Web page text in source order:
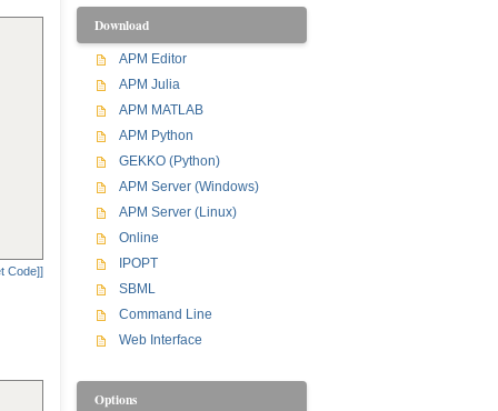
Code]]
Download
APM Editor
APM Julia
APM MATLAB
APM Python
GEKKO (Python)
APM Server (Windows)
APM Server (Linux)
Online
IPOPT
SBML
Command Line
Web Interface
Options